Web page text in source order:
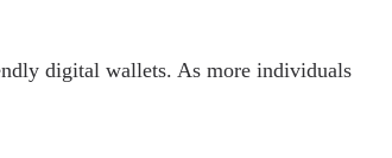
digital wallets. As more individuals